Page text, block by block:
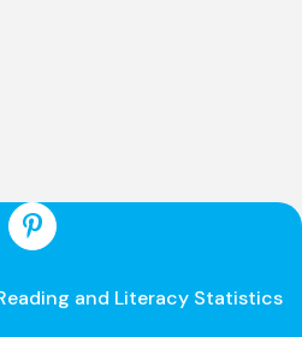
and Literacy Statistics